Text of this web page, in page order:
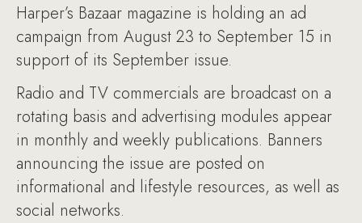
Harper’s Bazaar magazine is holding an ad
campaign from August 23 to September 15 in
support of its September issue.
Radio and TV commercials are broadcast on a
rotating basis and advertising modules appear
in monthly and weekly publications. Banners
announcing the issue are posted on
informational and lifestyle resources, as well as
social networks.